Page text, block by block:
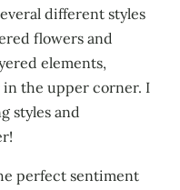
different styles
flowers and
elements,
the upper corner. I
styles and
perfect sentiment